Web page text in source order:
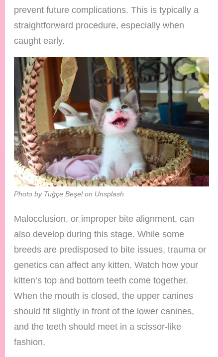
prevent future complications. This is typically a
straightforward procedure, especially when
caught early.
Photo by Tuğçe Beşel on Unsplash
Malocclusion, or improper bite alignment, can
also develop during this stage. While some
breeds are predisposed to bite issues, trauma or
genetics can affect any kitten. Watch how your
kitten’s top and bottom teeth come together.
When the mouth is closed, the upper canines
should fit slightly in front of the lower canines,
and the teeth should meet in a scissor-like
fashion.